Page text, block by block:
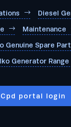
Diesel
Maintenance
Genuine Spare
Generator Range
Cpd portal login